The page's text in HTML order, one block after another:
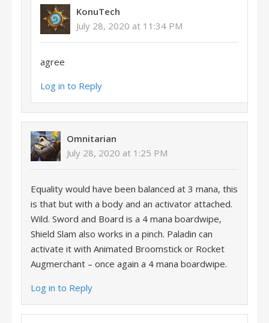
KonuTech
July 28, 2020 at 11:34 PM
agree
Log in to Reply
Omnitarian
July 28, 2020 at 1:25 PM
Equality would have been balanced at 3 mana, this
is that but with a body and an activator attached.
Wild. Sword and Board is a 4 mana boardwipe,
Shield Slam also works in a pinch. Paladin can
activate it with Animated Broomstick or Rocket
Augmerchant – once again a 4 mana boardwipe.
Log in to Reply